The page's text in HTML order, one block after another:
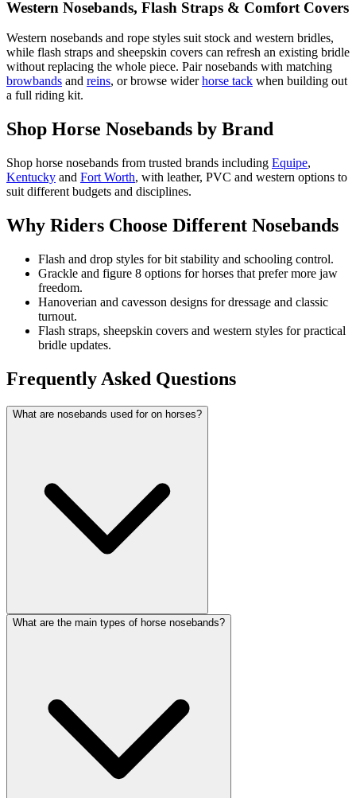
Western Nosebands, Flash Straps & Comfort Covers
Western nosebands and rope styles suit stock and western bridles,
while flash straps and sheepskin covers can refresh an existing bridle
without replacing the whole piece. Pair nosebands with matching
browbands and reins, or browse widerhorse tack when building out
a full riding kit.
Shop Horse Nosebands by Brand
Shop horse nosebands from trusted brands including Equipe,
Kentucky and Fort Worth, with leather, PVC and western options to
suit different budgets and disciplines.
Why Riders Choose Different Nosebands
Flash and drop styles for bit stability and schooling control.
Grackle and figure 8 options for horses that prefer more jaw
freedom.
Hanoverian and cavesson designs for dressage and classic
turnout.
Flash straps, sheepskin covers and western styles for practical
bridle updates.
Frequently Asked Questions
What are nosebands used for on horses?
What are the main types of horse nosebands?